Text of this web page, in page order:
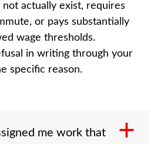
actually exist, requires
or pays substantially
wage thresholds.
in writing through your
specific reason.
me work that